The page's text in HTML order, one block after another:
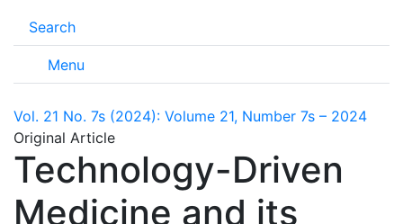
Search
Menu
Vol. 21 No. 7s (2024): Volume 21, Number 7s – 2024
Original Article
Technology-Driven
Medicine and its